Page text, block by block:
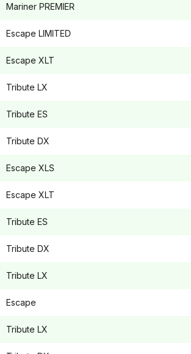
Mariner PREMIER
Escape LIMITED
Escape XLT
Tribute LX
Tribute ES
Tribute DX
Escape XLS
Escape XLT
Tribute ES
Tribute DX
Tribute LX
Escape
Tribute LX